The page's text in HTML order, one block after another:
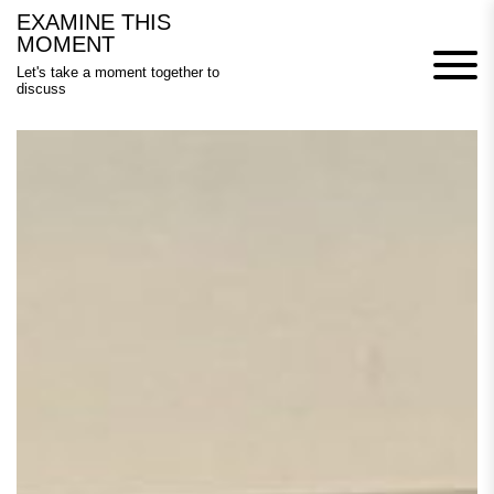
Skip
content
EXAMINE THIS
MOMENT
Let's take a moment together to
discuss